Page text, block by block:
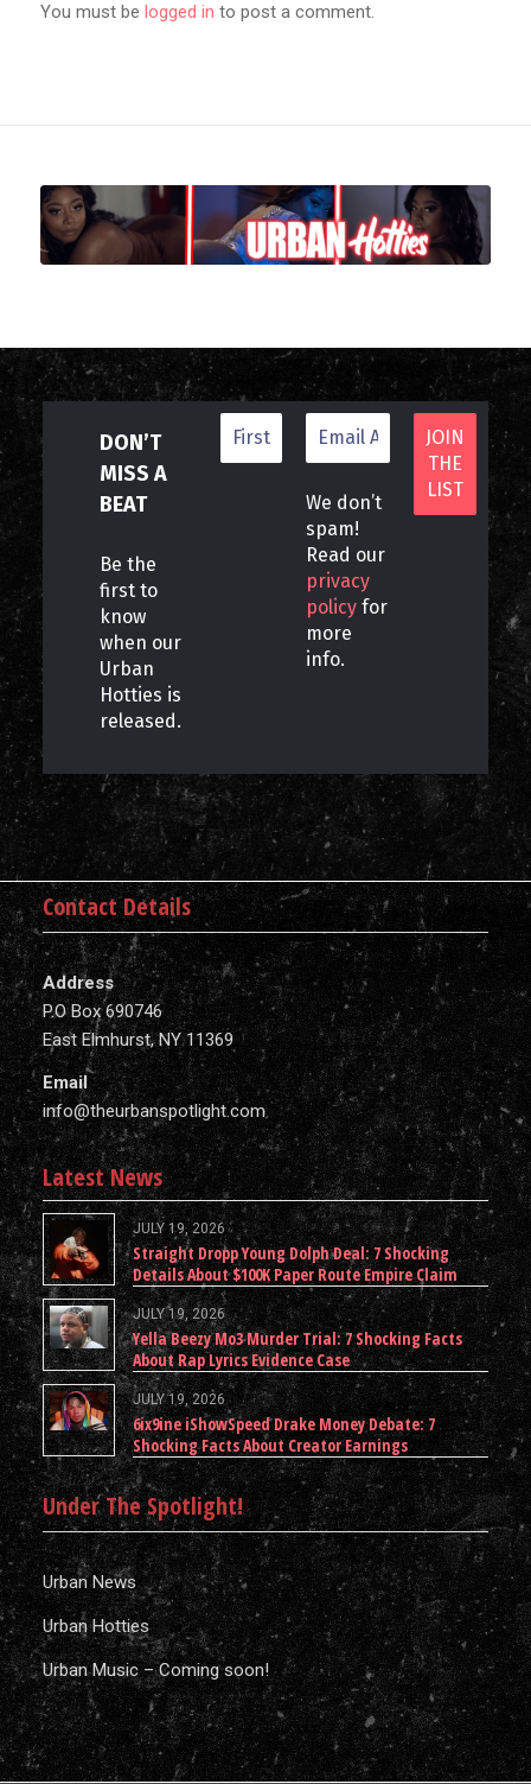
You must be logged in to post a comment.
DON’T
MISS A
BEAT
Be the
first to
know
when our
Urban
Hotties is
released.
We don’t
spam!
Read our
privacy
policy for
more
info.
Contact Details
Address
P.O Box 690746
East Elmhurst, NY 11369
Email
info@theurbanspotlight.com
Latest News
JULY 19, 2026
Straight Dropp Young Dolph Deal: 7 Shocking
Details About $100K Paper Route Empire Claim
JULY 19, 2026
Yella Beezy Mo3 Murder Trial: 7 Shocking Facts
About Rap Lyrics Evidence Case
JULY 19, 2026
6ix9ine iShowSpeed Drake Money Debate: 7
Shocking Facts About Creator Earnings
Under The Spotlight!
Urban News
Urban Hotties
Urban Music – Coming soon!